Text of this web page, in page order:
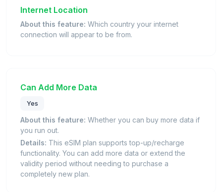
Internet Location
About this feature: Which country your internet
connection will appear to be from.
Can Add More Data
Yes
About this feature: Whether you can buy more data if
you run out.
Details: This eSIM plan supports top-up/recharge
functionality. You can add more data or extend the
validity period without needing to purchase a
completely new plan.